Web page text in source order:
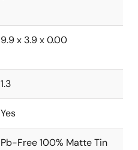
9.9 x 3.9 x 0.00
1.3
Yes
Pb-Free 100% Matte Tin